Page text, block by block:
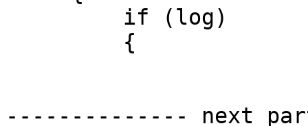
-------------- next